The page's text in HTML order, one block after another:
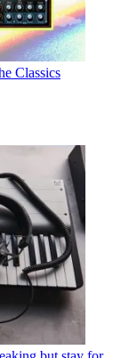
Classics